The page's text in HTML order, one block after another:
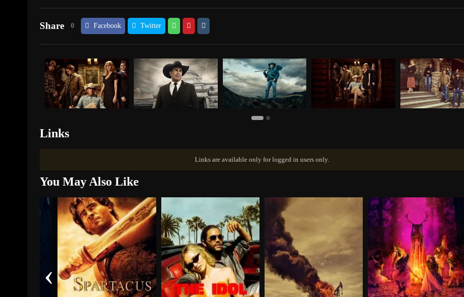
Share 0 Facebook Twitter
Links
Links are available only for logged in users only.
You May Also Like
‹